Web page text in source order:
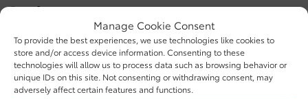
Manage Cookie Consent
To provide the best experiences, we use technologies like cookies to
store and/or access device information. Consenting to these
technologies will allow us to process data such as browsing behavior or
unique IDs on this site. Not consenting or withdrawing consent, may
adversely affect certain features and functions.
Best for:
The dad who camps, hauls, and adventures on
weekends
Drivers who want a right-sized truck with hybrid
powertrain options
Families who need a truck with room for five